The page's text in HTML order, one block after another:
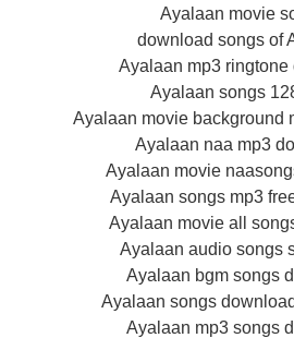
Ayalaan movie
download songs of
Ayalaan mp3 ringtone
Ayalaan songs
Ayalaan movie background
Ayalaan naa mp3
Ayalaan movie
Ayalaan songs mp3
Ayalaan movie all
Ayalaan audio songs
Ayalaan bgm songs
Ayalaan songs
Ayalaan mp3 songs